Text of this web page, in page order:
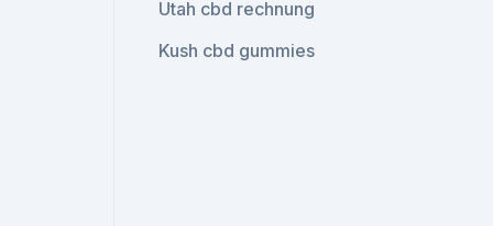
Utah cbd rechnung
Kush cbd gummies